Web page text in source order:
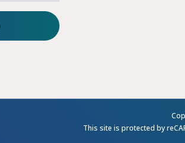
This site is protected by